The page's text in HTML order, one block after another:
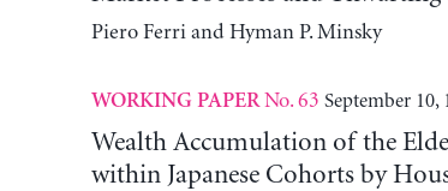
Piero Ferri and Hyman P. Minsky
WORKING PAPERNo. 63 September 10,
Wealth Accumulation of the
within Japanese Cohorts by